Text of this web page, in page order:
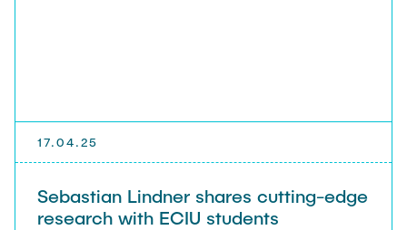
17.04.25
Sebastian Lindner shares cutting-edge
research with ECIU students